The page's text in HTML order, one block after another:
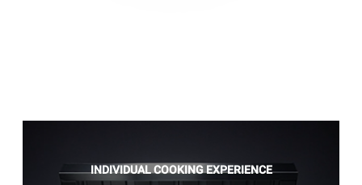
INDIVIDUAL COOKING EXPERIENCE